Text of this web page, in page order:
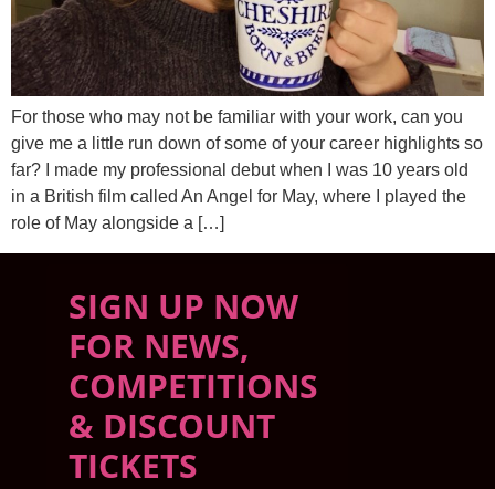
For those who may not be familiar with your work, can you
give me a little run down of some of your career highlights so
far? I made my professional debut when I was 10 years old
in a British film called An Angel for May, where I played the
role of May alongside a […]
SIGN UP NOW
FOR NEWS,
COMPETITIONS
& DISCOUNT
TICKETS